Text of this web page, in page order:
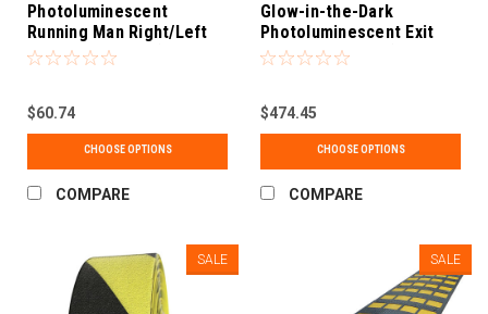
Photoluminescent
Running Man Right/Left
Directional Sign (UL 1994
$60.74
CHOOSE OPTIONS
COMPARE
Glow-in-the-Dark
Photoluminescent Exit
Sign, 50' Visible (UL 924
$474.45
CHOOSE OPTIONS
COMPARE
SALE SALE